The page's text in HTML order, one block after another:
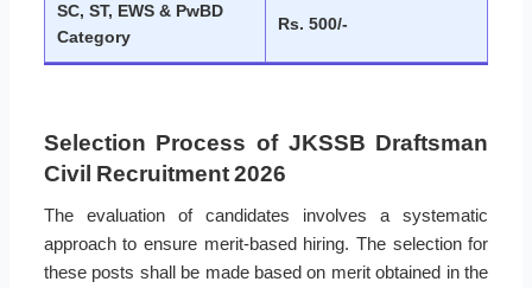
SC, ST, EWS & PwBD
Category
Rs. 500/-
Selection Process of JKSSB Draftsman
Civil Recruitment 2026
The evaluation of candidates involves a systematic
approach to ensure merit-based hiring. The selection for
these posts shall be made based on merit obtained in the